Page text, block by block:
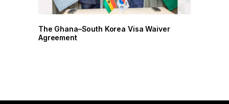
The Ghana–South Korea Visa Waiver
Agreement